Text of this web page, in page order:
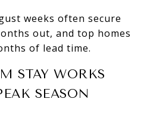
weeks often secure
out, and top homes
of lead time.
STAY WORKS
SEASON